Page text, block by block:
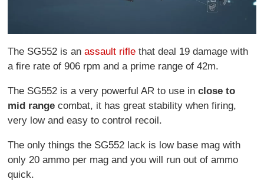
The SG552 is anassault rifle that deal 19 damage with
a fire rate of 906 rpm and a prime range of 42m.
The SG552 is a very powerful AR to use inclose to
mid rangecombat, it has great stability when firing,
very low and easy to control recoil.
The only things the SG552 lack is low base mag with
only 20 ammo per mag and you will run out of ammo
quick.